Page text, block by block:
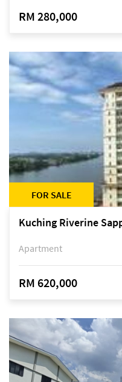
RM 280,000
FOR SALE
Kuching Riverine
Apartment
RM 620,000